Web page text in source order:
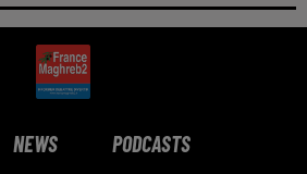
NEWS PODCASTS